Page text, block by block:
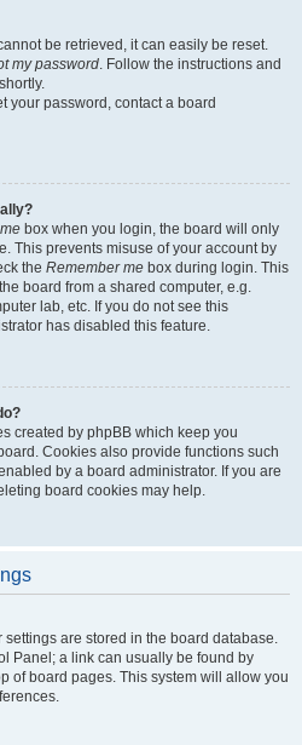
be retrieved, it can easily be reset.
my password. Follow the instructions and
your password, contact a board
box when you login, the board will only
This prevents misuse of your account by
the Remember me box during login. This
board from a shared computer, e.g.
lab, etc. If you do not see this
has disabled this feature.
created by phpBB which keep you
Cookies also provide functions such
by a board administrator. If you are
board cookies may help.
settings are stored in the board database.
Panel; a link can usually be found by
of board pages. This system will allow you